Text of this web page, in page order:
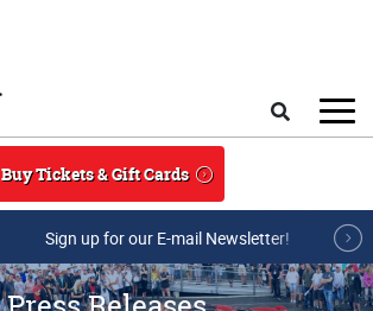
Buy Tickets & Gift Cards
Sign up for our E-mail Newsletter!